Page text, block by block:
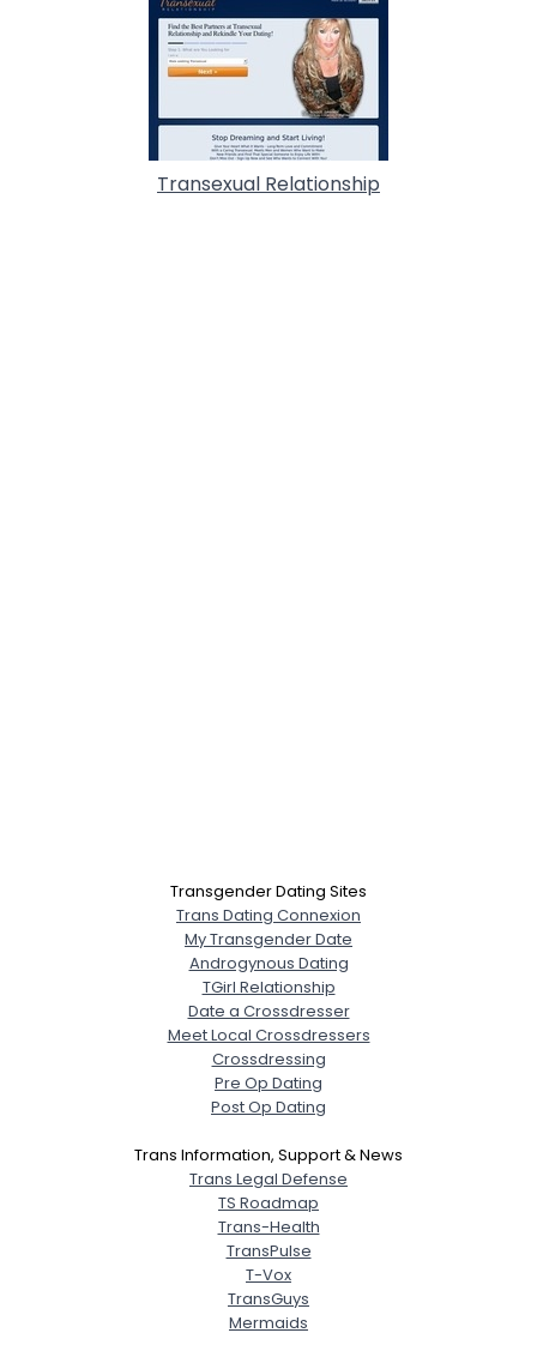
Transexual Relationship
Transgender Dating Sites
Trans Dating Connexion
My Transgender Date
Androgynous Dating
TGirl Relationship
Date a Crossdresser
Meet Local Crossdressers
Crossdressing
Pre Op Dating
Post Op Dating
Trans Information, Support & News
Trans Legal Defense
TS Roadmap
Trans-Health
TransPulse
T-Vox
TransGuys
Mermaids